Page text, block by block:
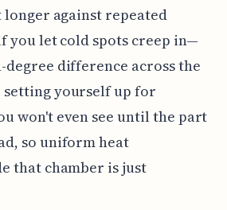
against repeated
you let cold spots creep in—
degree difference across the
yourself up for
won't even see until the part
so uniform heat
that chamber is just